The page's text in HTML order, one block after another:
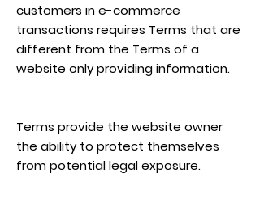
customers in e-commerce
transactions requires Terms that are
different from the Terms of a
website only providing information.
Terms provide the website owner
the ability to protect themselves
from potential legal exposure.